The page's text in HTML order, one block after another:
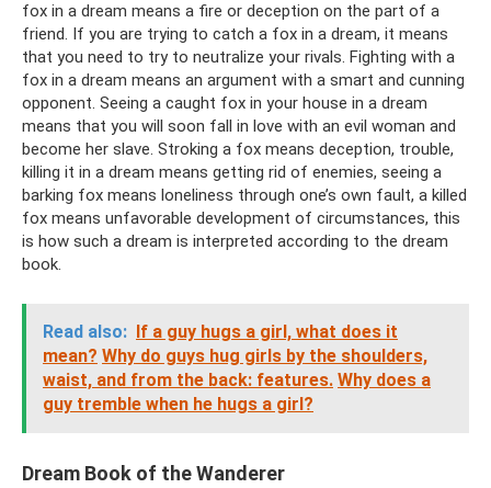
fox in a dream means a fire or deception on the part of a
friend. If you are trying to catch a fox in a dream, it means
that you need to try to neutralize your rivals. Fighting with a
fox in a dream means an argument with a smart and cunning
opponent. Seeing a caught fox in your house in a dream
means that you will soon fall in love with an evil woman and
become her slave. Stroking a fox means deception, trouble,
killing it in a dream means getting rid of enemies, seeing a
barking fox means loneliness through one’s own fault, a killed
fox means unfavorable development of circumstances, this
is how such a dream is interpreted according to the dream
book.
Read also:
If a guy hugs a girl, what does it
mean? Why do guys hug girls by the shoulders,
waist, and from the back: features. Why does a
guy tremble when he hugs a girl?
Dream Book of the Wanderer